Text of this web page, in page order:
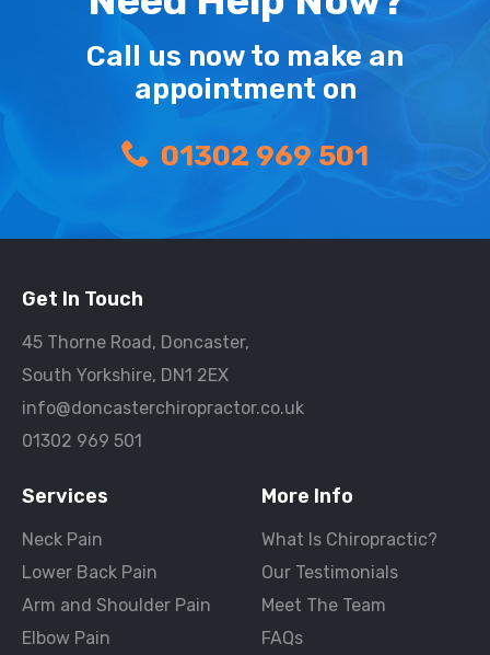
Call us now to make an
appointment on
01302 969 501
Get In Touch
45 Thorne Road, Doncaster,
South Yorkshire, DN1 2EX
info@doncasterchiropractor.co.uk
01302 969 501
Services
Neck Pain
Lower Back Pain
Arm and Shoulder Pain
Elbow Pain
More Info
What Is Chiropractic?
Our Testimonials
Meet The Team
FAQs